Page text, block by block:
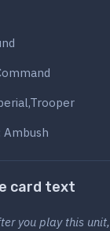
Ambush
card text
you play this